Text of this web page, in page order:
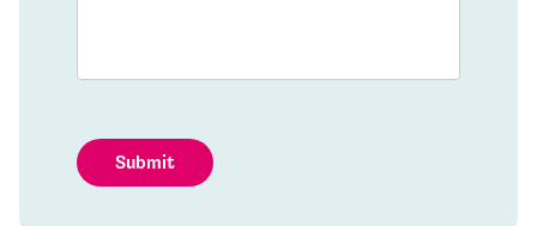
Submit